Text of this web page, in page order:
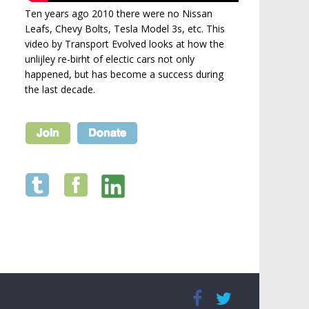
Ten years ago 2010 there were no Nissan
Leafs, Chevy Bolts, Tesla Model 3s, etc. This
video by Transport Evolved looks at how the
unlijley re-birht of electic cars not only
happened, but has become a success during
the last decade.